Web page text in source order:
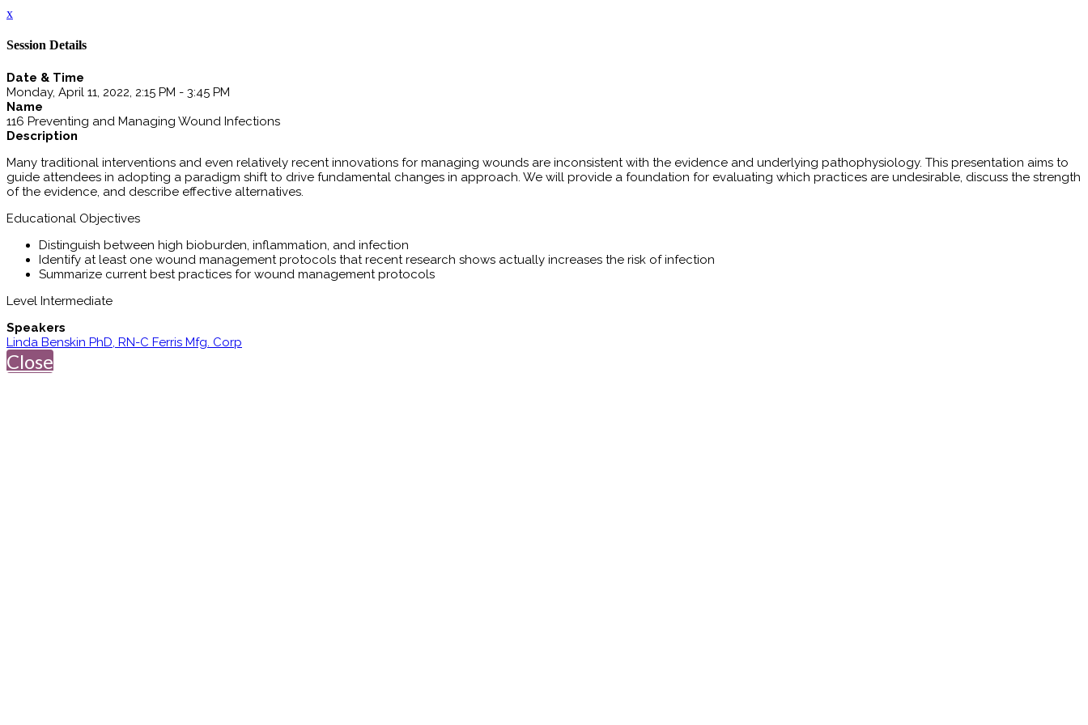
x
Session Details
Date & Time
Monday, April 11, 2022, 2:15 PM - 3:45 PM
Name
116 Preventing and Managing Wound Infections
Description
Many traditional interventions and even relatively recent innovations for managing wounds are inconsistent with the evidence and underlying pathophysiology. This presentation aims to
guide attendees in adopting a paradigm shift to drive fundamental changes in approach. We will provide a foundation for evaluating which practices are undesirable, discuss the strength
of the evidence, and describe effective alternatives.
Educational Objectives
Distinguish between high bioburden, inflammation, and infection
Identify at least one wound management protocols that recent research shows actually increases the risk of infection
Summarize current best practices for wound management protocols
Level Intermediate
Speakers
Linda Benskin PhD, RN-C Ferris Mfg. Corp
Close